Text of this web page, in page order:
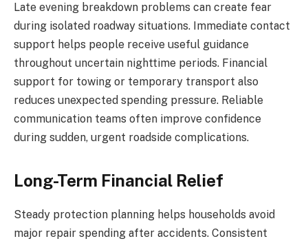
Late evening breakdown problems can create fear
during isolated roadway situations. Immediate contact
support helps people receive useful guidance
throughout uncertain nighttime periods. Financial
support for towing or temporary transport also
reduces unexpected spending pressure. Reliable
communication teams often improve confidence
during sudden, urgent roadside complications.
Long-Term Financial Relief
Steady protection planning helps households avoid
major repair spending after accidents. Consistent